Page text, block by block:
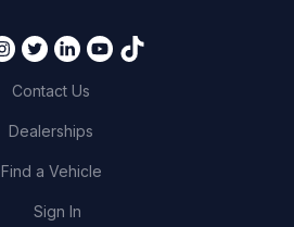
Contact Us
Dealerships
Find a Vehicle
Sign In